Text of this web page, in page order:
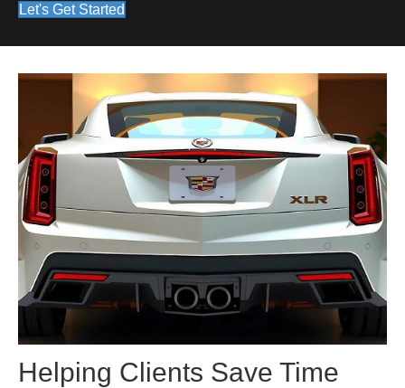
Let's Get Started
Helping Clients Save Time